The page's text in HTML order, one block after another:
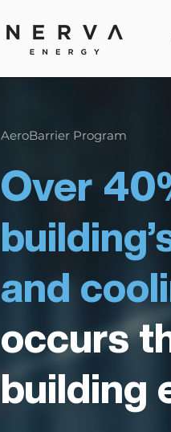
AeroBarrier Program
Over
and
occurs
building